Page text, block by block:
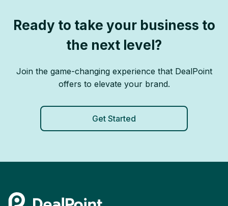
Ready to take your business to
the next level?
Join the game-changing experience that DealPoint
offers to elevate your brand.
Get Started